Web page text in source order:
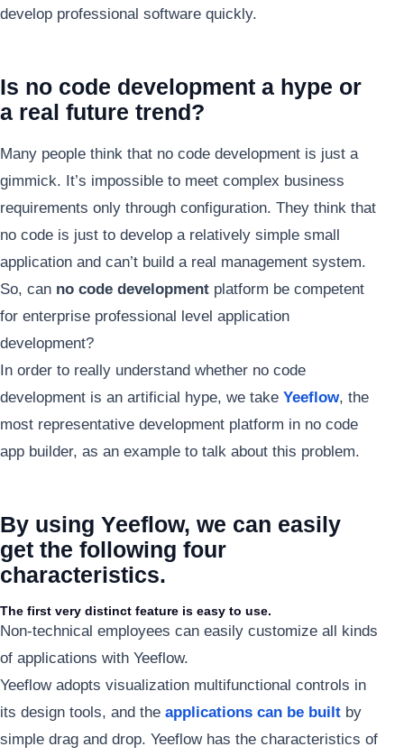
develop professional software quickly.
Is no code development a hype or
a real future trend?
Many people think that no code development is just a
gimmick. It’s impossible to meet complex business
requirements only through configuration. They think that
no code is just to develop a relatively simple small
application and can’t build a real management system.
So, can no code development platform be competent
for enterprise professional level application
development?
In order to really understand whether no code
development is an artificial hype, we take Yeeflow, the
most representative development platform in no code
app builder, as an example to talk about this problem.
By using Yeeflow, we can easily
get the following four
characteristics.
The first very distinct feature is easy to use.
Non-technical employees can easily customize all kinds
of applications with Yeeflow.
Yeeflow adopts visualization multifunctional controls in
its design tools, and the applications can be built by
simple drag and drop. Yeeflow has the characteristics of